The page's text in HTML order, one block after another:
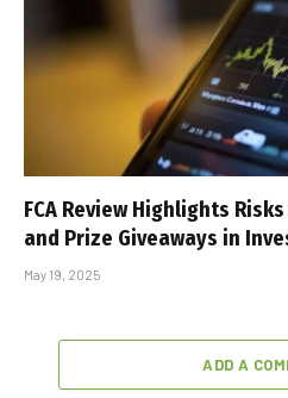
FCA Review Highlights
and Prize Giveaways in
May 19, 2025
ADD A